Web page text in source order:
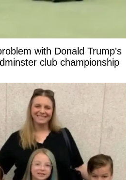
with Donald Trump's
club championship